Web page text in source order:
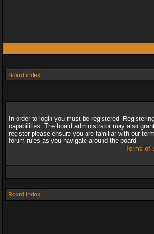
Board index
In order to login you must be registered.
capabilities. The board administrator may also
register please ensure you are familiar with our
forum rules as you navigate around the board.
Terms of
Board index